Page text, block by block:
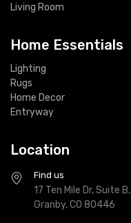
Living Room
Home Essentials
Lighting
Rugs
Home Decor
Entryway
Location
Find us
17 Ten Mile Dr, Suite B,
Granby, CO 80446